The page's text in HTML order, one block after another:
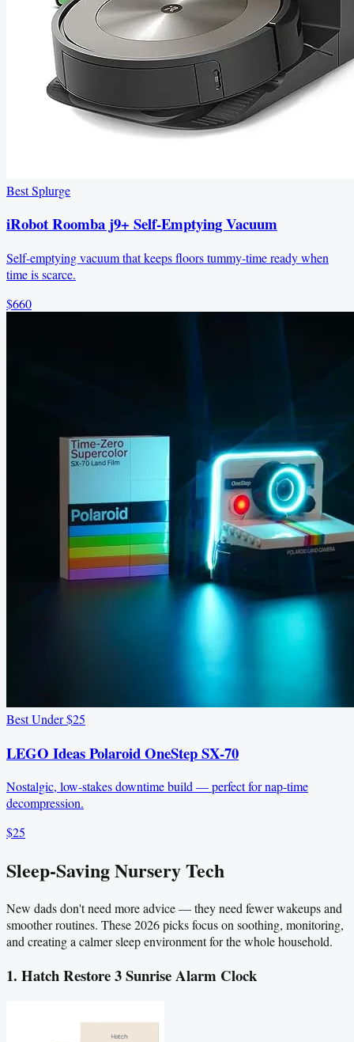
Best Splurge
iRobot Roomba j9+ Self-Emptying Vacuum
Self-emptying vacuum that keeps floors tummy-time ready when
time is scarce.
$660
Best Under $25
LEGO Ideas Polaroid OneStep SX-70
Nostalgic, low-stakes downtime build — perfect for nap-time
decompression.
$25
Sleep-Saving Nursery Tech
New dads don't need more advice — they need fewer wakeups and
smoother routines. These 2026 picks focus on soothing, monitoring,
and creating a calmer sleep environment for the whole household.
1. Hatch Restore 3 Sunrise Alarm Clock